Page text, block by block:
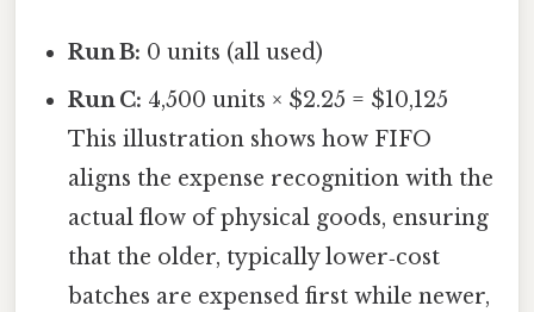
Run B: 0 units (all used)
Run C: 4,500 units × $2.25 = $10,125
This illustration shows how FIFO
aligns the expense recognition with the
actual flow of physical goods, ensuring
that the older, typically lower‑cost
batches are expensed first while newer,